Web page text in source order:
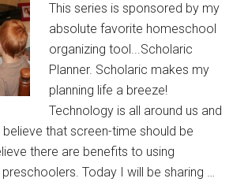
This series is sponsored by my
absolute favorite homeschool
organizing tool...Scholaric
Planner. Scholaric makes my
planning life a breeze!
Technology is all around us and
that screen-time should be
there are benefits to using
Today I will be sharing …